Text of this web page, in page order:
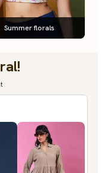
Summer florals